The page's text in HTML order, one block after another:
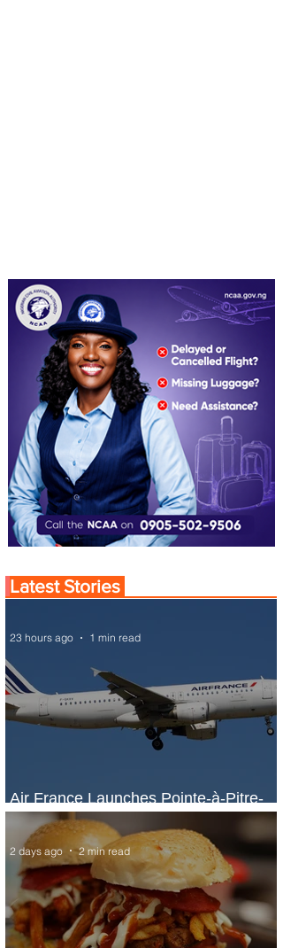
Latest Stories
Air France Launches Pointe-à-Pitre-
Panama City Service
23 hours ago 1 min read
2 days ago 2 min read